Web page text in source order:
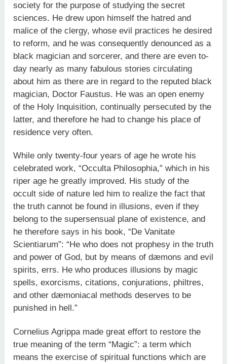
society for the purpose of studying the secret
sciences. He drew upon himself the hatred and
malice of the clergy, whose evil practices he desired
to reform, and he was consequently denounced as a
black magician and sorcerer, and there are even to-
day nearly as many fabulous stories circulating
about him as there are in regard to the reputed black
magician, Doctor Faustus. He was an open enemy
of the Holy Inquisition, continually persecuted by the
latter, and therefore he had to change his place of
residence very often.
While only twenty-four years of age he wrote his
celebrated work, “Occulta Philosophia,” which in his
riper age he greatly improved. His study of the
occult side of nature led him to realize the fact that
the truth cannot be found in illusions, even if they
belong to the supersensual plane of existence, and
he therefore says in his book, “De Vanitate
Scientiarum”: “He who does not prophesy in the truth
and power of God, but by means of dæmons and evil
spirits, errs. He who produces illusions by magic
spells, exorcisms, citations, conjurations, philtres,
and other dæmoniacal methods deserves to be
punished in hell.”
Cornelius Agrippa made great effort to restore the
true meaning of the term “Magic”: a term which
means the exercise of spiritual functions which are